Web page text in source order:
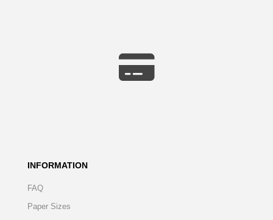
INFORMATION
FAQ
Paper Sizes